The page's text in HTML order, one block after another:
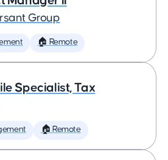
Group
🏠 Remote
Specialist, Tax
🏠 Remote